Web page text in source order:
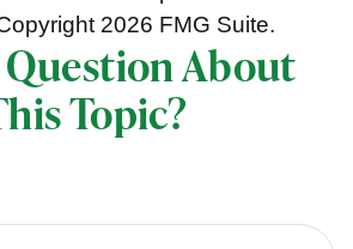
2026 FMG Suite.
Question About
Topic?